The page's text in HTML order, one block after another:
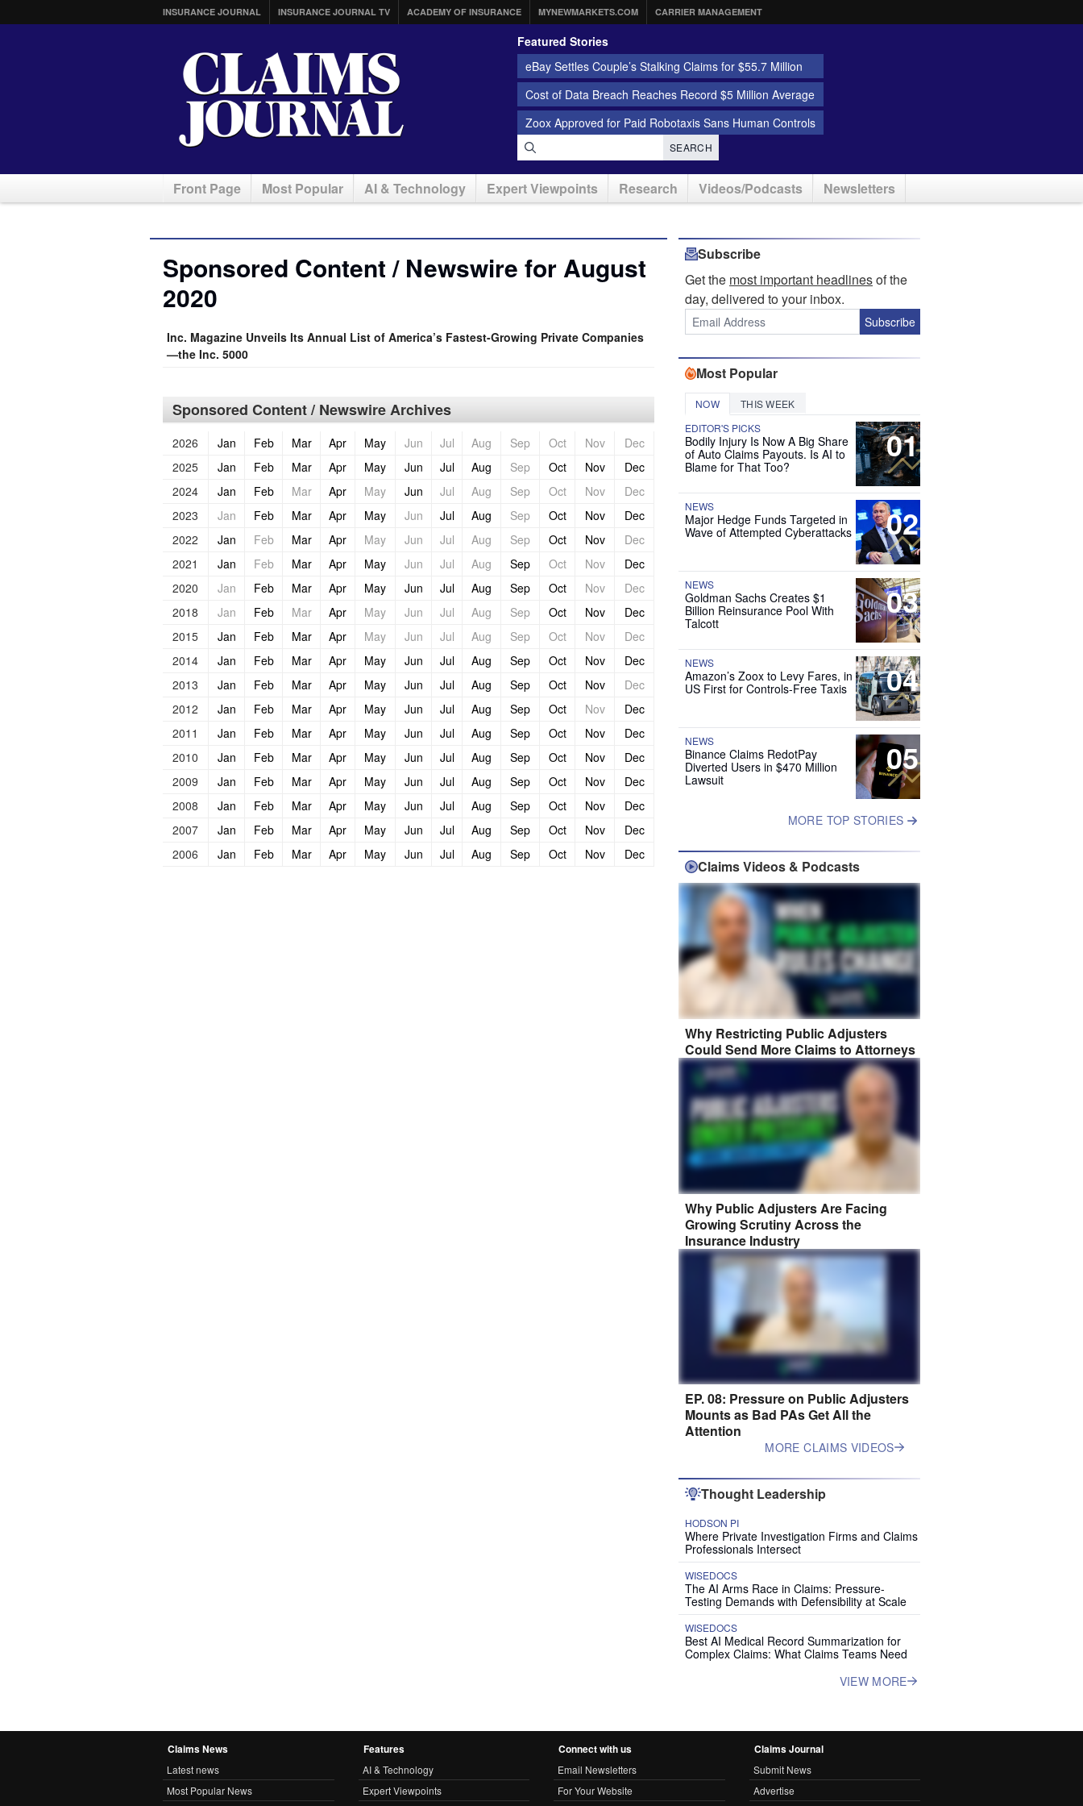
INSURANCE JOURNAL INSURANCE JOURNAL TV ACADEMY OF INSURANCE MYNEWMARKETS.COM CARRIER MANAGEMENT
Featured Stories
eBay Settles Couple’s Stalking Claims for $55.7 Million
Cost of Data Breach Reaches Record $5 Million Average
Zoox Approved for Paid Robotaxis Sans Human Controls
SEARCH
Front Page Most Popular AI & Technology Expert Viewpoints Research Videos/Podcasts Newsletters
Sponsored Content / Newswire for August
2020
Inc. Magazine Unveils Its Annual List of America’s Fastest-Growing Private Companies
—the Inc. 5000
Sponsored Content / Newswire Archives
2026 Jan Feb Mar Apr May Jun Jul Aug Sep Oct Nov
Dec
2025
Jan Feb Mar Apr May Jun Jul Aug Sep Oct Nov
Dec
2024
Jan Feb Mar Apr May Jun Jul Aug Sep Oct Nov
Dec
2023
Jan Feb Mar Apr May Jun Jul Aug Sep Oct Nov
Dec
2022
Jan Feb Mar Apr May Jun Jul Aug Sep Oct Nov
Dec
2021
Jan Feb Mar Apr May Jun Jul Aug Sep Oct Nov
Dec
2020
Jan Feb Mar Apr May Jun Jul Aug Sep Oct Nov
Dec
2018
Jan Feb Mar Apr May Jun Jul Aug Sep Oct Nov
Dec
2015
Jan Feb Mar Apr May Jun Jul Aug Sep Oct Nov
Dec
2014
Jan Feb Mar Apr May Jun Jul Aug Sep Oct Nov
Dec
2013
Jan Feb Mar Apr May Jun Jul Aug Sep Oct Nov
Dec
2012
Jan Feb Mar Apr May Jun Jul Aug Sep Oct Nov
Dec
2011
Jan Feb Mar Apr May Jun Jul Aug Sep Oct Nov
Dec
2010
Jan Feb Mar Apr May Jun Jul Aug Sep Oct Nov
Dec
2009
Jan Feb Mar Apr May Jun Jul Aug Sep Oct Nov
Dec
2008
Jan Feb Mar Apr May Jun Jul Aug Sep Oct Nov
Dec
2007
Jan Feb Mar Apr May Jun Jul Aug Sep Oct Nov
Dec
2006
Jan Feb Mar Apr May Jun Jul Aug Sep Oct Nov Dec
Subscribe
Get the most important headlinesof the
day, delivered to your inbox.
Subscribe
Most Popular
NOW THIS WEEK
01
EDITOR'S PICKS
Bodily Injury Is Now A Big Share
of Auto Claims Payouts. Is AI to
Blame for That Too?
02
NEWS
Major Hedge Funds Targeted in
Wave of Attempted Cyberattacks
03
NEWS
Goldman Sachs Creates $1
Billion Reinsurance Pool With
Talcott
04
NEWS
Amazon’s Zoox to Levy Fares, in
US First for Controls-Free Taxis
05
NEWS
Binance Claims RedotPay
Diverted Users in $470 Million
Lawsuit
MORE TOP STORIES
Claims Videos & Podcasts
Why Restricting Public Adjusters
Could Send More Claims to Attorneys
Why Public Adjusters Are Facing
Growing Scrutiny Across the
Insurance Industry
EP. 08: Pressure on Public Adjusters
Mounts as Bad PAs Get All the
Attention
MORE CLAIMS VIDEOS
Thought Leadership
HODSON PI
Where Private Investigation Firms and Claims
Professionals Intersect
WISEDOCS
The AI Arms Race in Claims: Pressure-
Testing Demands with Defensibility at Scale
WISEDOCS
Best AI Medical Record Summarization for
Complex Claims: What Claims Teams Need
VIEW MORE
Claims News
Latest news
Most Popular News
Features
AI & Technology
Expert Viewpoints
Connect with us
Email Newsletters
For Your Website
Claims Journal
Submit News
Advertise